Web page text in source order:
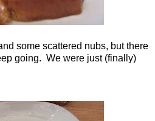
some scattered nubs, but there
going. We were just (finally)